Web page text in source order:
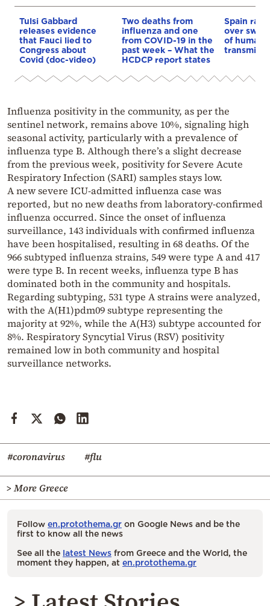
Tulsi Gabbard
releases evidence
that Fauci lied to
Congress about
Covid (doc-video)
Two deaths from
influenza and one
from COVID-19 in the
past week – What the
HCDCP report states
Spain
over
of
Influenza positivity in the community, as per the
sentinel network, remains above 10%, signaling high
seasonal activity, particularly with a prevalence of
influenza type B. Although there’s a slight decrease
from the previous week, positivity for Severe Acute
Respiratory Infection (SARI) samples stays low.
A new severe ICU-admitted influenza case was
reported, but no new deaths from laboratory-confirmed
influenza occurred. Since the onset of influenza
surveillance, 143 individuals with confirmed influenza
have been hospitalised, resulting in 68 deaths. Of the
966 subtyped influenza strains, 549 were type A and 417
were type B. In recent weeks, influenza type B has
dominated both in the community and hospitals.
Regarding subtyping, 531 type A strains were analyzed,
with the A(H1)pdm09 subtype representing the
majority at 92%, while the A(H3) subtype accounted for
8%. Respiratory Syncytial Virus (RSV) positivity
remained low in both community and hospital
surveillance networks.
#coronavirus #flu
> More Greece
Follow en.protothema.gr on Google News and be the
first to know all the news
See all the latest News from Greece and the World, the
moment they happen, at en.protothema.gr